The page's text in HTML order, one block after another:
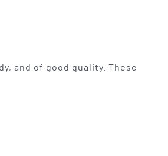
and of good quality. These